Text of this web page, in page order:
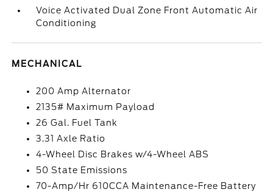
Voice Activated Dual Zone Front Automatic Air
Conditioning
MECHANICAL
200 Amp Alternator
2135# Maximum Payload
26 Gal. Fuel Tank
3.31 Axle Ratio
4-Wheel Disc Brakes w/4-Wheel ABS
50 State Emissions
70-Amp/Hr 610CCA Maintenance-Free Battery